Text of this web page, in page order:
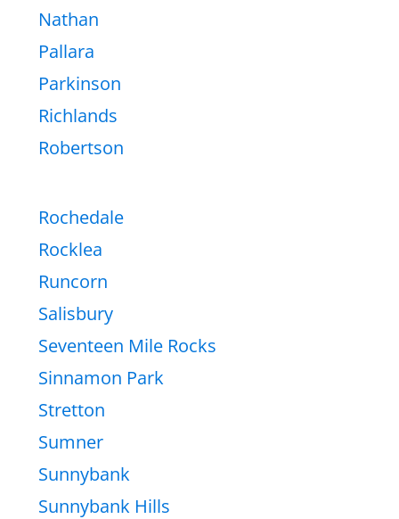
Nathan
Pallara
Parkinson
Richlands
Robertson
Rochedale
Rocklea
Runcorn
Salisbury
Seventeen Mile Rocks
Sinnamon Park
Stretton
Sumner
Sunnybank
Sunnybank Hills